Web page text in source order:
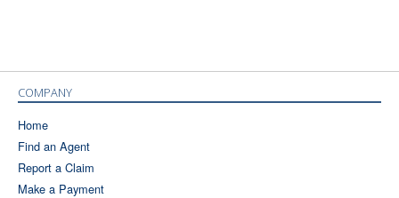
COMPANY
Home
Find an Agent
Report a Claim
Make a Payment